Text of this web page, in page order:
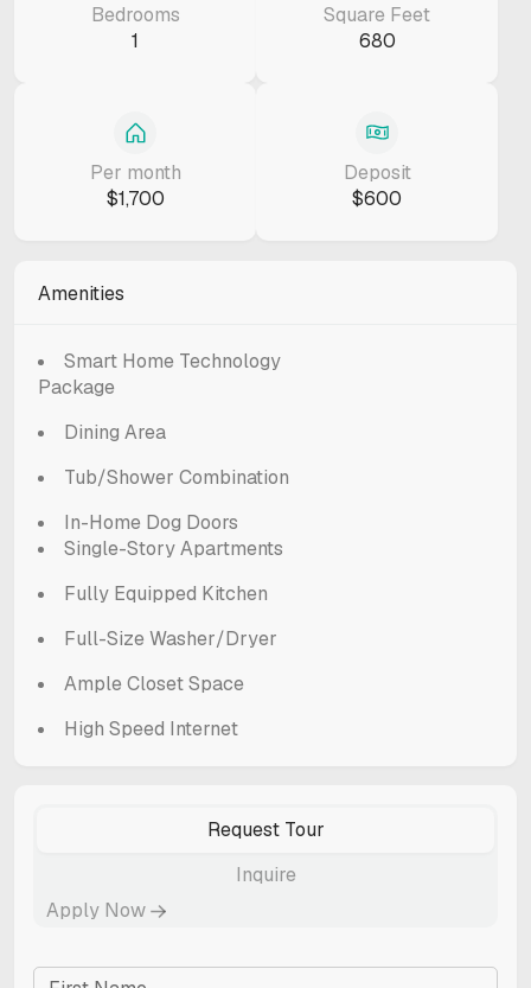
Bedrooms
1
Square Feet
680
Per month
$1,700
Deposit
$600
Amenities
Smart Home Technology
Package
Dining Area
Tub/Shower Combination
In-Home Dog Doors
Single-Story Apartments
Fully Equipped Kitchen
Full-Size Washer/Dryer
Ample Closet Space
High Speed Internet
Request Tour
Inquire
Apply Now